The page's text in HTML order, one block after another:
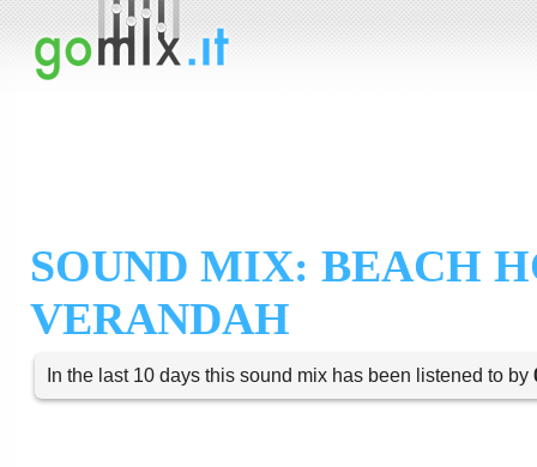
SOUND MIX: BEACH
VERANDAH
In the last 10 days this sound mix has been listened to by